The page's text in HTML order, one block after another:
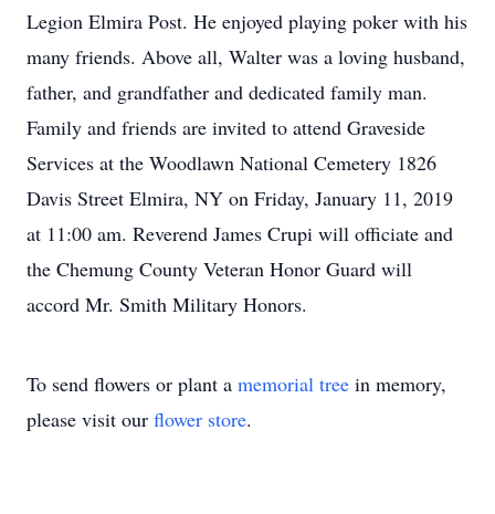
Legion Elmira Post. He enjoyed playing poker with his
many friends. Above all, Walter was a loving husband,
father, and grandfather and dedicated family man.
Family and friends are invited to attend Graveside
Services at the Woodlawn National Cemetery 1826
Davis Street Elmira, NY on Friday, January 11, 2019
at 11:00 am. Reverend James Crupi will officiate and
the Chemung County Veteran Honor Guard will
accord Mr. Smith Military Honors.
To send flowers or plant a memorial tree in memory,
please visit our flower store.